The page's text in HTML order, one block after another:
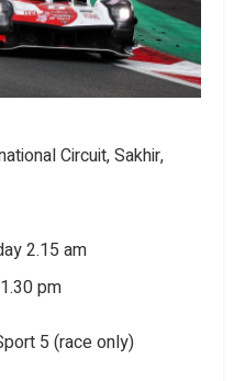
Circuit, Sakhir,
2.15 am
pm
5 (race only)